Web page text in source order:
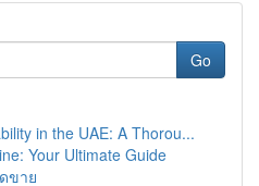
Go
in the UAE: A Thorou...
Your Ultimate Guide
ขาย